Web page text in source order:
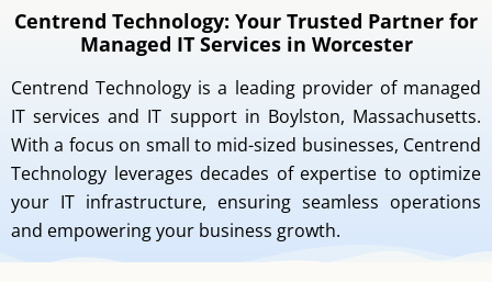
Centrend Technology: Your Trusted Partner for
Managed IT Services in Worcester
Centrend Technology is a leading provider of managed
IT services and IT support in Boylston, Massachusetts.
With a focus on small to mid-sized businesses, Centrend
Technology leverages decades of expertise to optimize
your IT infrastructure, ensuring seamless operations
and empowering your business growth.